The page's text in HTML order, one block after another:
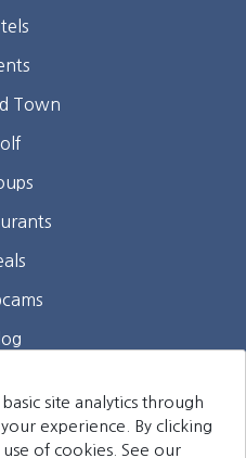
Town
All rights reserved.
site analytics through
experience. By clicking
of cookies. See our